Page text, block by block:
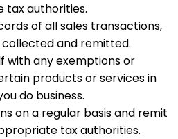
authorities.
of all sales transactions,
collected and remitted.
with any exemptions or
products or services in
do business.
on a regular basis and remit
tax authorities.